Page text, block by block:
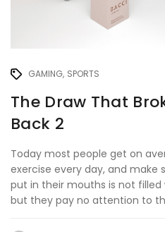
GAMING SPORTS
The Draw That
Back 2
Today most people get on
exercise every day, and
put in their mouths is not filled
but they pay no attention to